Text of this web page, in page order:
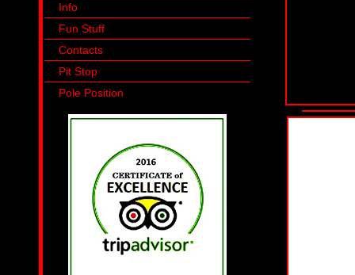
Info
Fun Stuff
Contacts
Pit Stop
Pole Position